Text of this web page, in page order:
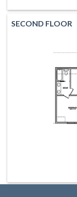
SECOND FLOOR